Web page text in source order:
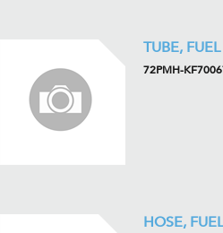
TUBE,
72PMH-
HOSE,